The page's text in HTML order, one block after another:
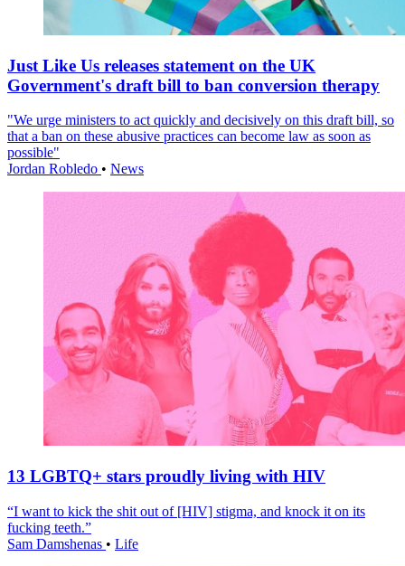
Just Like Us releases statement on the UK
Government's draft bill to ban conversion therapy
"We urge ministers to act quickly and decisively on this draft bill, so
that a ban on these abusive practices can become law as soon as
possible"
Jordan Robledo • News
13 LGBTQ+ stars proudly living with HIV
“I want to kick the shit out of [HIV] stigma, and knock it on its
fucking teeth.”
Sam Damshenas • Life